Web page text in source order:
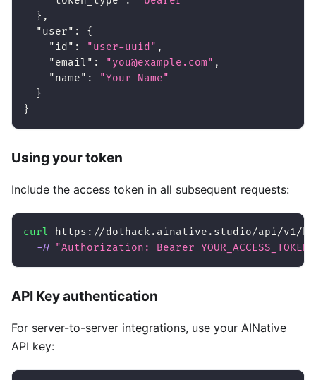
} ,
"user" :
{
"id" : "user-uuid" ,
"email" : "you@example.com" ,
"name" :
"Your Name"
}
}
Using your token
Include the access token in all subsequent requests:
curl
https://dothack.ainative.studio/api/v1/
-H
"Authorization: Bearer YOUR_ACCESS_TOKEN"
API Key authentication
For server-to-server integrations, use your AINative
API key: